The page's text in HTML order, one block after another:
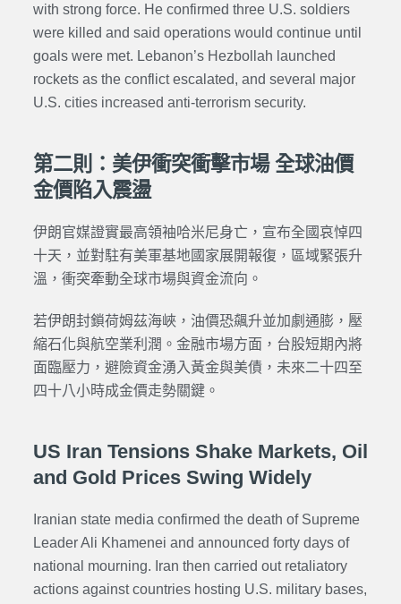
with strong force. He confirmed three U.S. soldiers
were killed and said operations would continue until
goals were met. Lebanon’s Hezbollah launched
rockets as the conflict escalated, and several major
U.S. cities increased anti-terrorism security.
第二則：美伊衝突衝擊市場 全球油價
金價陷入震盪
伊朗官媒證實最高領袖哈米尼身亡，宣布全國哀悼四
十天，並對駐有美軍基地國家展開報復，區域緊張升
溫，衝突牽動全球市場與資金流向。
若伊朗封鎖荷姆茲海峽，油價恐飆升並加劇通膨，壓
縮石化與航空業利潤。金融市場方面，台股短期內將
面臨壓力，避險資金湧入黃金與美債，未來二十四至
四十八小時成金價走勢關鍵。
US Iran Tensions Shake Markets, Oil
and Gold Prices Swing Widely
Iranian state media confirmed the death of Supreme
Leader Ali Khamenei and announced forty days of
national mourning. Iran then carried out retaliatory
actions against countries hosting U.S. military bases,